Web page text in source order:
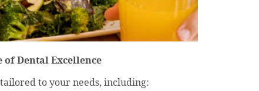
of Dental Excellence
to your needs, including: